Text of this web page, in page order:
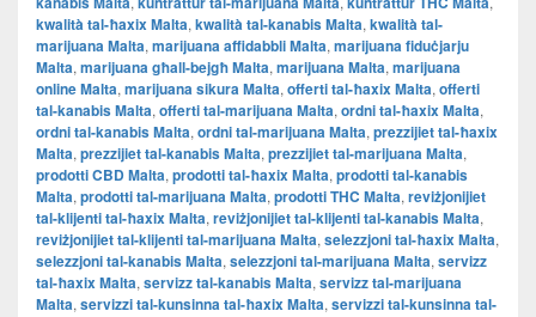
kwalità tal-ħaxix Malta,kwalità tal-kanabis Malta,kwalità tal-
marijuana Malta,marijuana affidabbli Malta,marijuana fiduċjarju
Malta,marijuana għall-bejgħ Malta,marijuana Malta,marijuana
online Malta,marijuana sikura Malta,offerti tal-ħaxix Malta,offerti
tal-kanabis Malta,offerti tal-marijuana Malta,ordni tal-ħaxix Malta,
ordni tal-kanabis Malta,ordni tal-marijuana Malta,prezzijiet tal-ħaxix
Malta,prezzijiet tal-kanabis Malta,prezzijiet tal-marijuana Malta,
prodotti CBD Malta,prodotti tal-ħaxix Malta,prodotti tal-kanabis
Malta,prodotti tal-marijuana Malta,prodotti THC Malta,reviżjonijiet
tal-klijenti tal-ħaxix Malta,reviżjonijiet tal-klijenti tal-kanabis Malta,
reviżjonijiet tal-klijenti tal-marijuana Malta,selezzjoni tal-ħaxix Malta,
selezzjoni tal-kanabis Malta,selezzjoni tal-marijuana Malta,servizz
tal-ħaxix Malta,servizz tal-kanabis Malta,servizz tal-marijuana
Malta,servizzi tal-kunsinna tal-ħaxix Malta,servizzi tal-kunsinna tal-